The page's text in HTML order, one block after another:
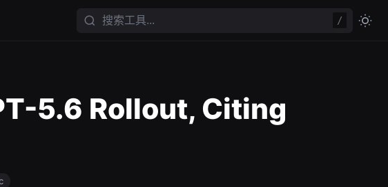
/
5.6 Rollout, Citing